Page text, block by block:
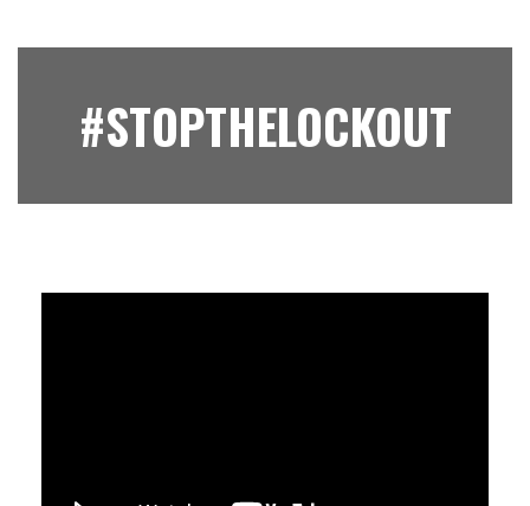
#STOPTHELOCKOUT